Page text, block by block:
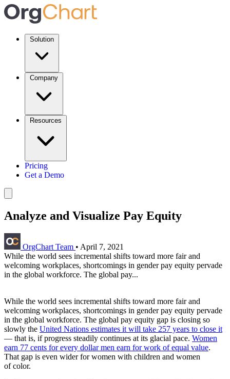
Solution
Company
Resources
Pricing
Get a Demo
Analyze and Visualize Pay Equity
OrgChart Team • April 7, 2021
While the world sees incremental shifts toward more fair and
welcoming workplaces, shortcomings in gender pay equity pervade
in the global workforce. The global pay...
While the world sees incremental shifts toward more fair and
welcoming workplaces, shortcomings in gender pay equity pervade
in the global workforce. The global pay equity gap is closing so
slowly the United Nations estimates it will take 257 years to close it
— that is, if progress steadily continues at its glacial pace. Women
earn 77 cents for every dollar men earn for work of equal value.
That gap is even wider for women with children and women
of color.